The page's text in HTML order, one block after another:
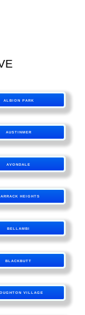
ALBION PARK
AUSTINMER
AVONDALE
HEIGHTS
BELLAMBI
BLACKBUTT
VILLAGE